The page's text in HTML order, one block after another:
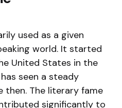
used as a given
world. It started
United States in the
seen a steady
then. The literary fame
significantly to